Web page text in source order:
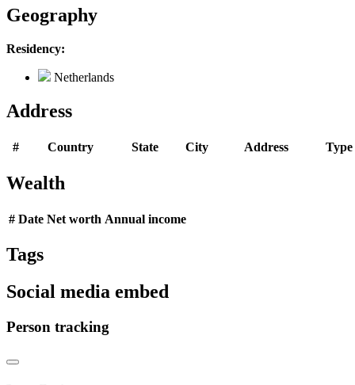
Geography
Residency:
Netherlands
Address
# Country State City Address Type
Wealth
# Date Net worth Annual income
Tags
Social media embed
Person tracking